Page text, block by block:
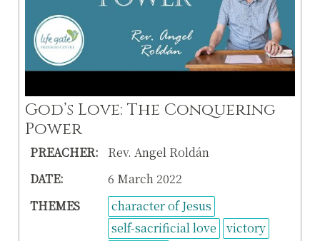
God’s Love: The Conquering
Power
PREACHER:
Rev. Angel Roldán
DATE:
6 March 2022
THEMES
character of Jesus
self-sacrificial love
victory